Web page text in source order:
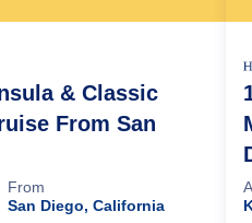
& Classic
From San
From
San Diego, California